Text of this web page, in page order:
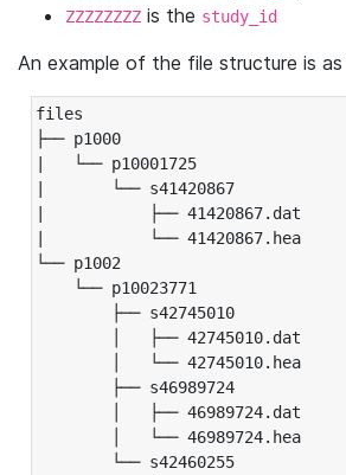
ZZZZZZZZ is the study_id
An example of the file structure is
files
├── p1000
|   └── p10001725
|       └── s41420867
|           ├── 41420867.dat
|           └── 41420867.hea
└── p1002
└── p10023771
├── s42745010
│   ├── 42745010.dat
│   └── 42745010.hea
├── s46989724
│   ├── 46989724.dat
│   └── 46989724.hea
└── s42460255